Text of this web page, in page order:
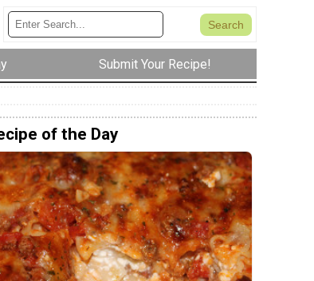
Submit Your Recipe!
of the Day